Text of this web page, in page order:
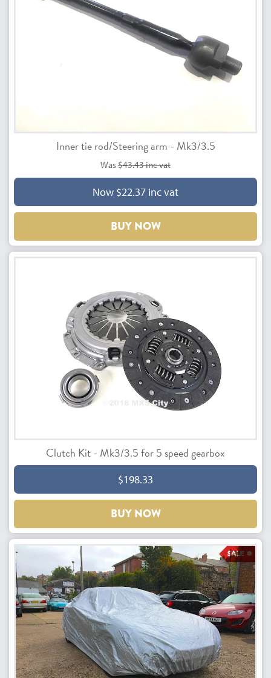
Inner tie rod/Steering arm - Mk3/3.5
Was$43.43 inc vat
Now $22.37 inc vat
BUY NOW
Clutch Kit - Mk3/3.5 for 5 speed gearbox
$198.33
BUY NOW